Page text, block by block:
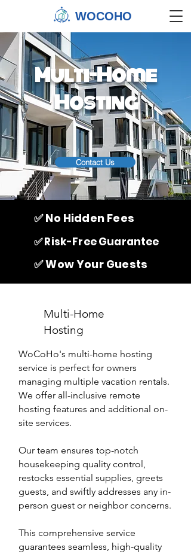
WOCOHO
Multi-Home
Hosting
Contact Us
✅ No Hidden Fees
✅ Risk-Free Guarantee
✅ Wow Your Guests
Multi-Home
Hosting
WoCoHo's multi-home hosting
service is perfect for owners
managing multiple vacation rentals.
We offer all-inclusive remote
hosting features and additional on-
site services.
Our team ensures top-notch
housekeeping quality control,
restocks essential supplies, greets
guests, and swiftly addresses any in-
person guest or neighbor concerns.
This comprehensive service
guarantees seamless, high-quality